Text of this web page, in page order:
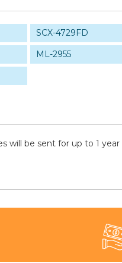
SCX-4729FD
ML-2955
will be sent for up to 1